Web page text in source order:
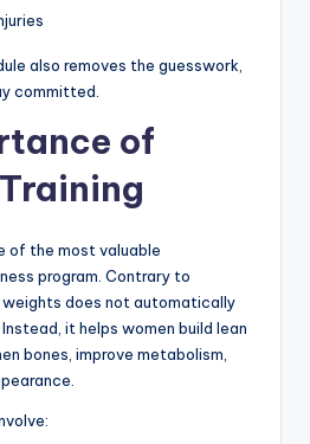
also removes the guesswork,
committed.
of
of the most valuable
program. Contrary to
does not automatically
it helps women build lean
bones, improve metabolism,